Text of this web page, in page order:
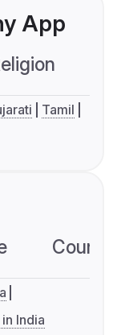
App
Tamil
India